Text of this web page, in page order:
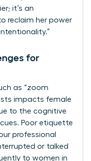
it’s an
reclaim her power
for
as “zoom
impacts female
to the cognitive
Poor etiquette
professional
or talked
to women in